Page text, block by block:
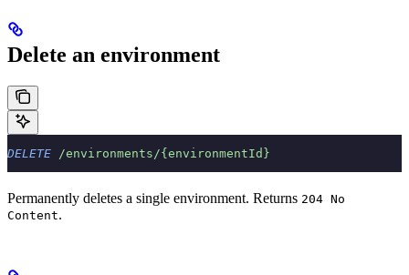
Delete an environment
DELETE /environments/{environmentId}
Permanently deletes a single environment. Returns 204 No
Content.